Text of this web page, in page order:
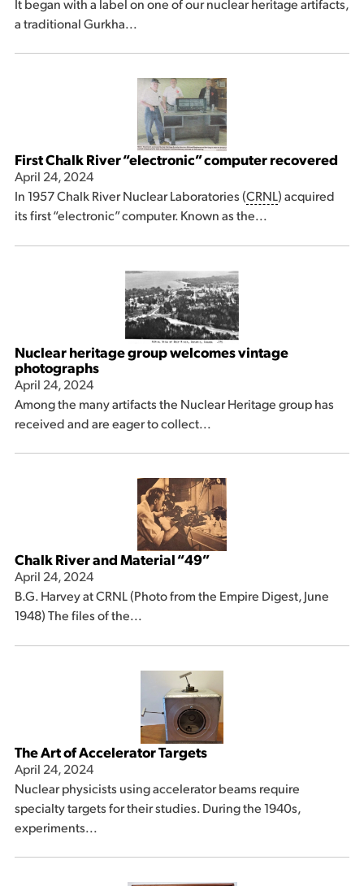
It began with a label on one of our nuclear heritage artifacts,
a traditional Gurkha...
First Chalk River “electronic” computer recovered
April 24, 2024
In 1957 Chalk River Nuclear Laboratories (CRNL) acquired
its first “electronic” computer. Known as the...
Nuclear heritage group welcomes vintage
photographs
April 24, 2024
Among the many artifacts the Nuclear Heritage group has
received and are eager to collect...
Chalk River and Material “49”
April 24, 2024
B.G. Harvey at CRNL (Photo from the Empire Digest, June
1948) The files of the...
The Art of Accelerator Targets
April 24, 2024
Nuclear physicists using accelerator beams require
specialty targets for their studies. During the 1940s,
experiments...